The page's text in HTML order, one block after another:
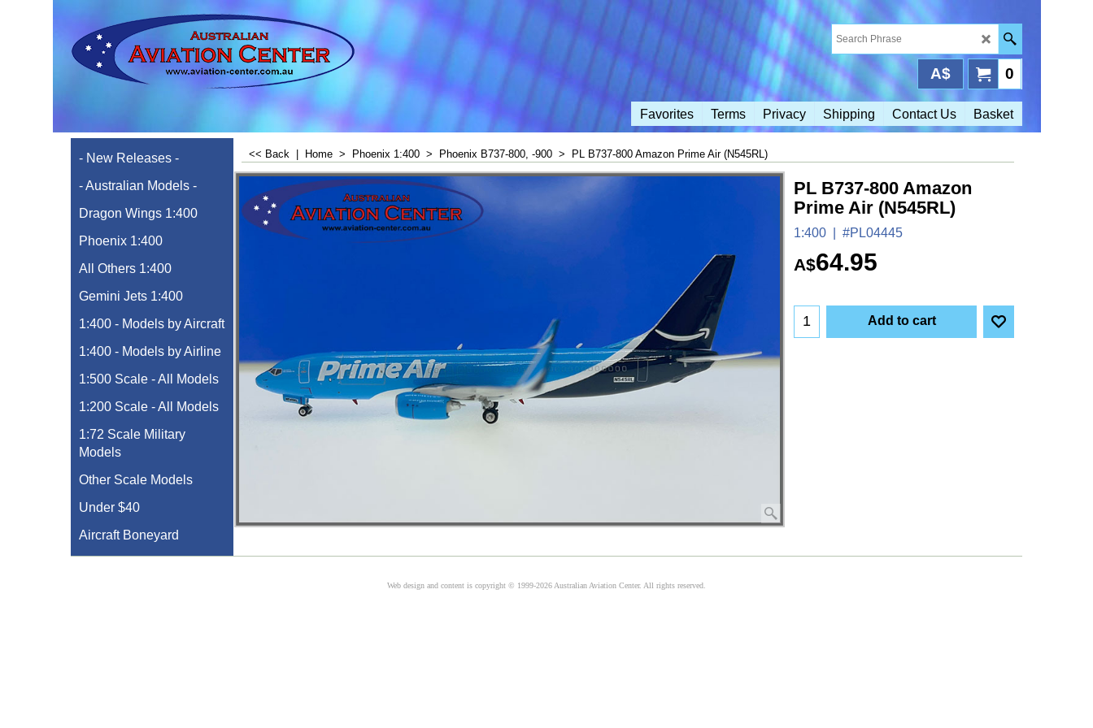
0
A$
Favorites Terms Privacy Shipping Contact Us Basket
- New Releases -
- Australian Models -
Dragon Wings 1:400
Phoenix 1:400
All Others 1:400
Gemini Jets 1:400
1:400 - Models by Aircraft
1:400 - Models by Airline
1:500 Scale - All Models
1:200 Scale - All Models
1:72 Scale Military
Models
Other Scale Models
Under $40
Aircraft Boneyard
<< Back Home > Phoenix 1:400 > Phoenix B737-800, -900 > PL B737-800 Amazon Prime Air (N545RL)
PL B737-800 Amazon
Prime Air (N545RL)
1:400 #PL04445
A$64.95
Add to cart
Web design and content is copyright © 1999-2026 Australian Aviation Center. All rights reserved.